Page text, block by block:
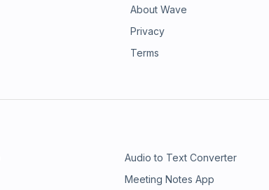
About Wave
Privacy
Terms
Audio to Text Converter
Meeting Notes App